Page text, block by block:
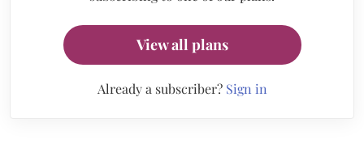
View all plans
Already a subscriber? Sign in